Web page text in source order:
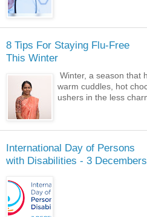
8 Tips For Staying Flu-Free
This Winter
Winter, a season that
warm cuddles, hot
ushers in the less
International Day of Persons
with Disabilities - 3 Decembers